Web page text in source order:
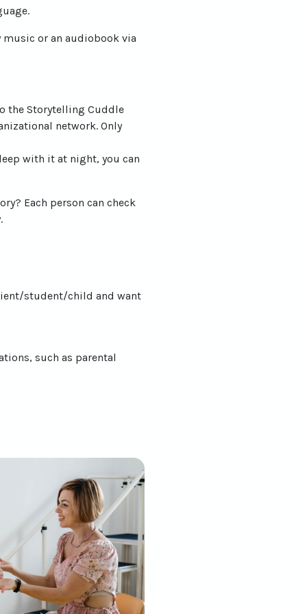
music or an audiobook via
the Storytelling Cuddle
network. Only
with it at night, you can
Each person can check
student/child and want
such as parental